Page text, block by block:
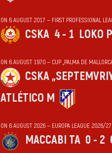
ON 6 AUGUST 2017 — FIRST PROFESSIONAL
CSKA 4 - 1 LOKO
ON 6 AUGUST 1970 — CUP „PALMA DE
CSKA
ATLÉTICO M
ON 6 AUGUST 2026 — EUROPA LEAGUE 2026/27
MACCABI TA 0 - 2